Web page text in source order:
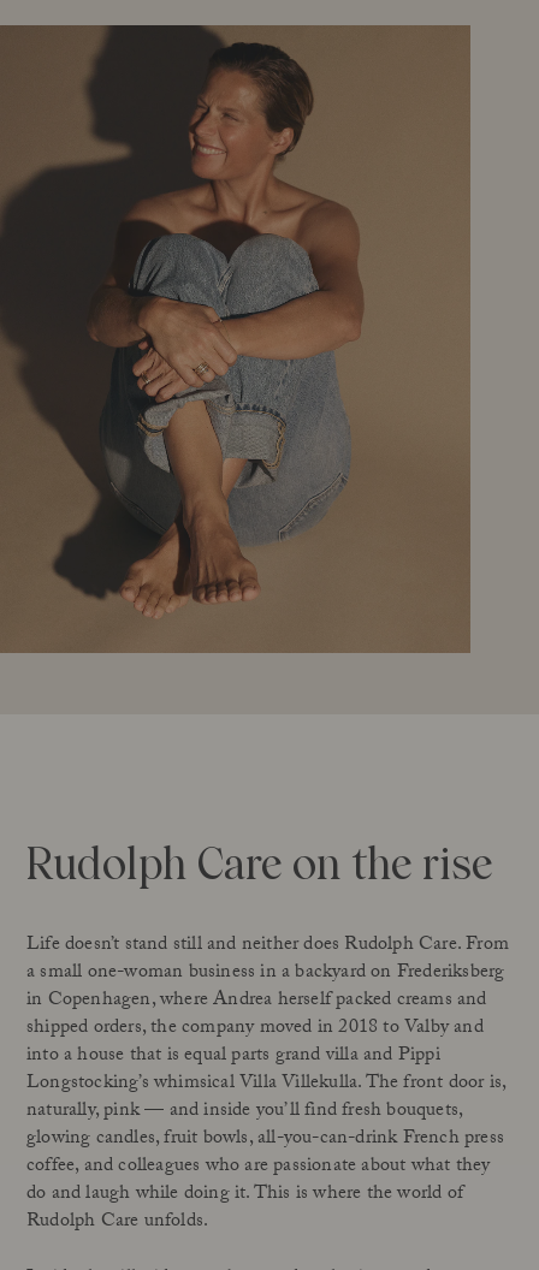
Rudolph Care on the rise
Life doesn’t stand still and neither does Rudolph Care. From
a small one-woman business in a backyard on Frederiksberg
in Copenhagen, where Andrea herself packed creams and
shipped orders, the company moved in 2018 to Valby and
into a house that is equal parts grand villa and Pippi
Longstocking’s whimsical Villa Villekulla. The front door is,
naturally, pink — and inside you’ll find fresh bouquets,
glowing candles, fruit bowls, all-you-can-drink French press
coffee, and colleagues who are passionate about what they
do and laugh while doing it. This is where the world of
Rudolph Care unfolds.